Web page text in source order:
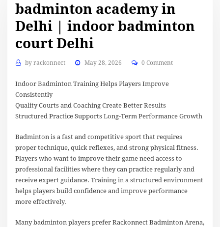
badminton academy in
Delhi | indoor badminton
court Delhi
by rackonnect May 28, 2026 0 Comment
Indoor Badminton Training Helps Players Improve
Consistently
Quality Courts and Coaching Create Better Results
Structured Practice Supports Long-Term Performance Growth
Badminton is a fast and competitive sport that requires
proper technique, quick reflexes, and strong physical fitness.
Players who want to improve their game need access to
professional facilities where they can practice regularly and
receive expert guidance. Training in a structured environment
helps players build confidence and improve performance
more effectively.
Many badminton players prefer Rackonnect Badminton Arena,